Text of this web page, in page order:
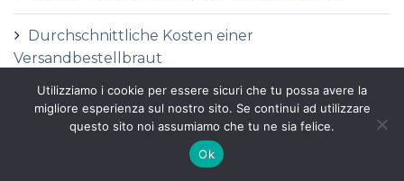
Durchschnittliche Kosten einer
Versandbestellbraut
Durchschnittliche Versandauftragspreise
Durchschnittspreis fГјr eine Versandbestellbraut
Utilizziamo i cookie per essere sicuri che tu possa avere la
migliore esperienza sul nostro sito. Se continui ad utilizzare
questo sito noi assumiamo che tu ne sia felice.
Ok